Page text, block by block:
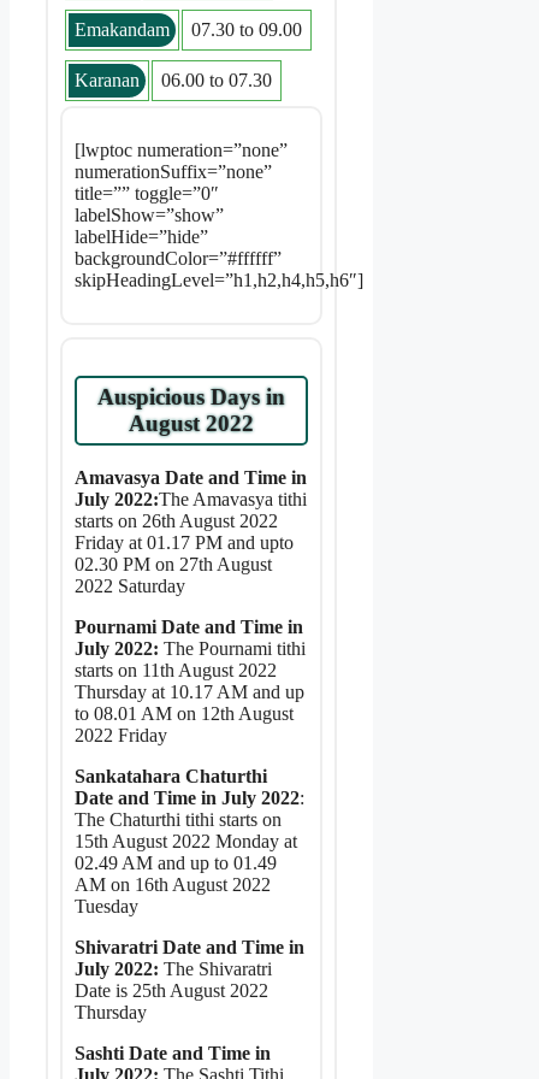
Emakandam 07.30 to 09.00
Karanan 06.00 to 07.30
[lwptoc numeration=”none”
numerationSuffix=”none”
title=”” toggle=”0″
labelShow=”show”
labelHide=”hide”
backgroundColor=”#ffffff”
skipHeadingLevel=”h1,h2,h4,h5,h6″]
Auspicious Days in
August 2022
Amavasya Date and Time in
July 2022:The Amavasya tithi
starts on 26th August 2022
Friday at 01.17 PM and upto
02.30 PM on 27th August
2022 Saturday
Pournami Date and Time in
July 2022: The Pournami tithi
starts on 11th August 2022
Thursday at 10.17 AM and up
to 08.01 AM on 12th August
2022 Friday
Sankatahara Chaturthi
Date and Time in July 2022:
The Chaturthi tithi starts on
15th August 2022 Monday at
02.49 AM and up to 01.49
AM on 16th August 2022
Tuesday
Shivaratri Date and Time in
July 2022: The Shivaratri
Date is 25th August 2022
Thursday
Sashti Date and Time in